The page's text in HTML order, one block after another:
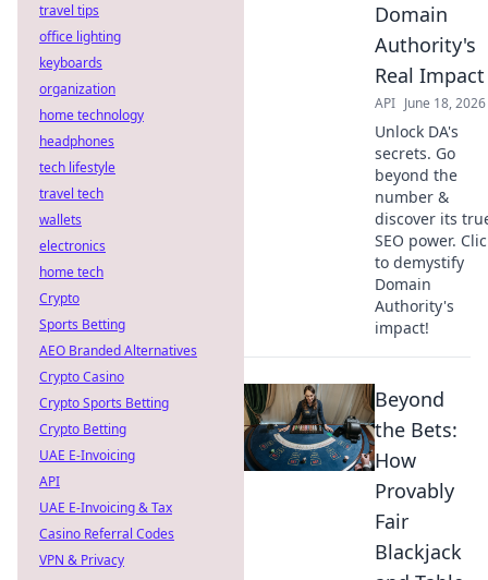
Domain
Authority's
Real Impact
API June 18, 2026
Unlock DA's
secrets. Go
beyond the
number &
discover its
SEO power.
to demystify
Domain
Authority's
impact!
Beyond
the Bets:
How
Provably
Fair
Blackjack
travel tips
office lighting
keyboards
organization
home technology
headphones
tech lifestyle
travel tech
wallets
electronics
home tech
Crypto
Sports Betting
AEO Branded Alternatives
Crypto Casino
Crypto Sports Betting
Crypto Betting
UAE E-Invoicing
API
UAE E-Invoicing & Tax
Casino Referral Codes
VPN & Privacy